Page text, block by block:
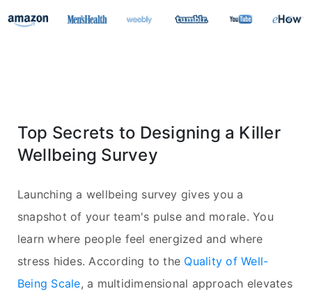
Top Secrets to Designing a Killer
Wellbeing Survey
Launching a wellbeing survey gives you a
snapshot of your team's pulse and morale. You
learn where people feel energized and where
stress hides. According to the Quality of Well-
Being Scale, a multidimensional approach elevates